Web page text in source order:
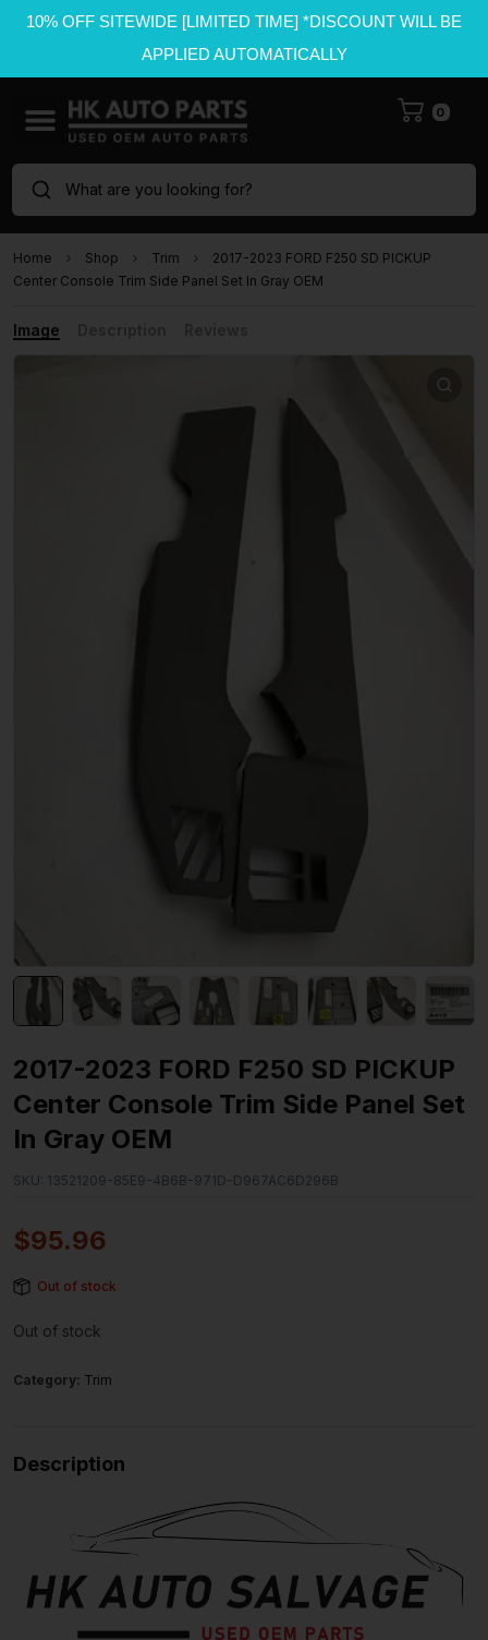
10% OFF SITEWIDE [LIMITED TIME] *DISCOUNT WILL BE
APPLIED AUTOMATICALLY
0
What are you looking for?
Home Shop Trim
2017-2023 FORD F250 SD PICKUP
Center Console Trim Side Panel Set In Gray OEM
Image
2017-2023 FORD F250 SD PICKUP
Center Console Trim Side Panel Set
In Gray OEM
SKU: 13521209-85E9-4B6B-971D-D967AC6D296B
$95.96
Out of stock
Out of stock
Category: Trim
Description